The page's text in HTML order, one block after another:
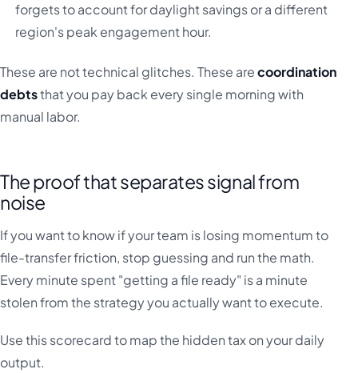
forgets to account for daylight savings or a different
region's peak engagement hour.
These are not technical glitches. These arecoordination
debtsthat you pay back every single morning with
manual labor.
The proof that separates signal from
noise
If you want to know if your team is losing momentum to
file-transfer friction, stop guessing and run the math.
Every minute spent "getting a file ready" is a minute
stolen from the strategy you actually want to execute.
Use this scorecard to map the hidden tax on your daily
output.